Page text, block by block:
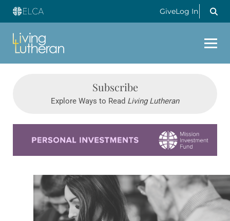
GiveLog In
Subscribe
Explore Ways to Read Living Lutheran